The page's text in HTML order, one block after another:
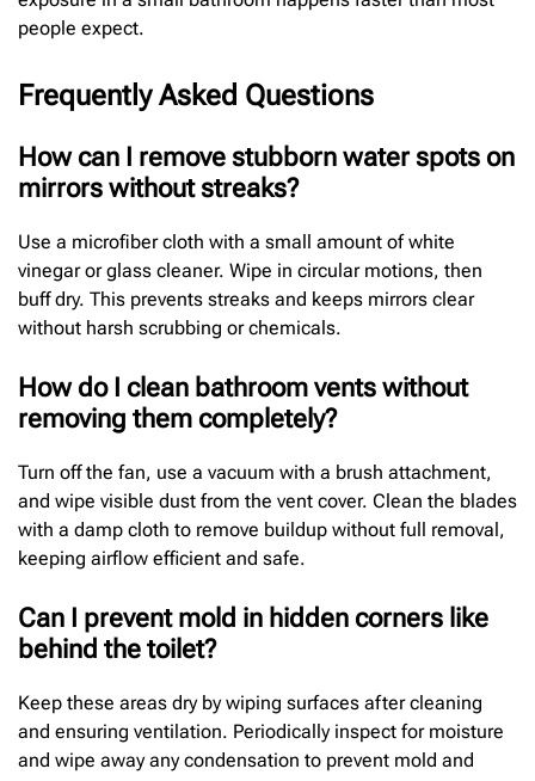
people expect.
Frequently Asked Questions
How can I remove stubborn water spots on
mirrors without streaks?
Use a microfiber cloth with a small amount of white
vinegar or glass cleaner. Wipe in circular motions, then
buff dry. This prevents streaks and keeps mirrors clear
without harsh scrubbing or chemicals.
How do I clean bathroom vents without
removing them completely?
Turn off the fan, use a vacuum with a brush attachment,
and wipe visible dust from the vent cover. Clean the blades
with a damp cloth to remove buildup without full removal,
keeping airflow efficient and safe.
Can I prevent mold in hidden corners like
behind the toilet?
Keep these areas dry by wiping surfaces after cleaning
and ensuring ventilation. Periodically inspect for moisture
and wipe away any condensation to prevent mold and